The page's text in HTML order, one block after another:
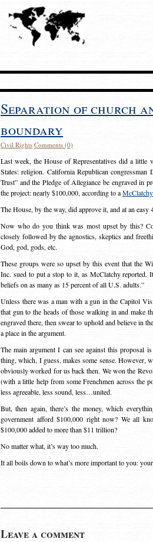
Separation of church
boundary
Civil Rights Comments (0)
Last week, the House of Representatives did a
States: religion. California Republican
Trust” and the Pledge of Allegiance be engraved in
the project: nearly $100,000, according to aMcClatchy
The House, by the way, did approve it, and at an easy
Now who do you think was most upset by this?
closely followed by the agnostics, skeptics and
God, god, gods, etc.
These groups were so upset by this event that the
Inc. sued to put a stop to it, as McClatchy reported.
beliefs on as many as 15 percent of all U.S. adults.”
Unless there was a man with a gun in the Capitol
that gun to the heads of those walking in and make
engraved there, then swear to uphold and believe in
a place in the argument.
The main argument I can see against this proposal
thing, which, I guess, makes some sense. However,
obviously worked for us back then. We won the
(with a little help from some Frenchmen across the
less agreeable, less sound, less…united.
But, then again, there’s the money, which
government afford $100,000 right now? We all
$100,000 added to more than $11 trillion?
No matter what, it’s way too much.
It all boils down to what’s more important to you:
Leave a comment